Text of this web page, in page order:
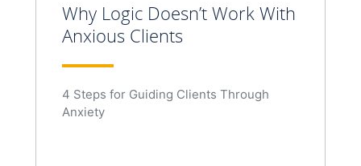
Why Logic Doesn’t Work With
Anxious Clients
4 Steps for Guiding Clients Through
Anxiety